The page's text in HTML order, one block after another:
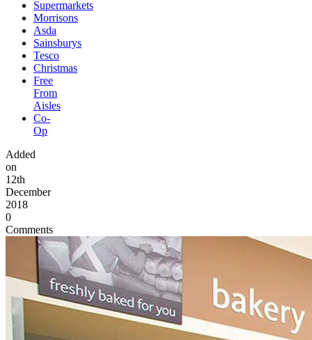
Supermarkets
Morrisons
Asda
Sainsburys
Tesco
Christmas
Free
From
Aisles
Co-
Op
Added
on
12th
December
2018
0
Comments